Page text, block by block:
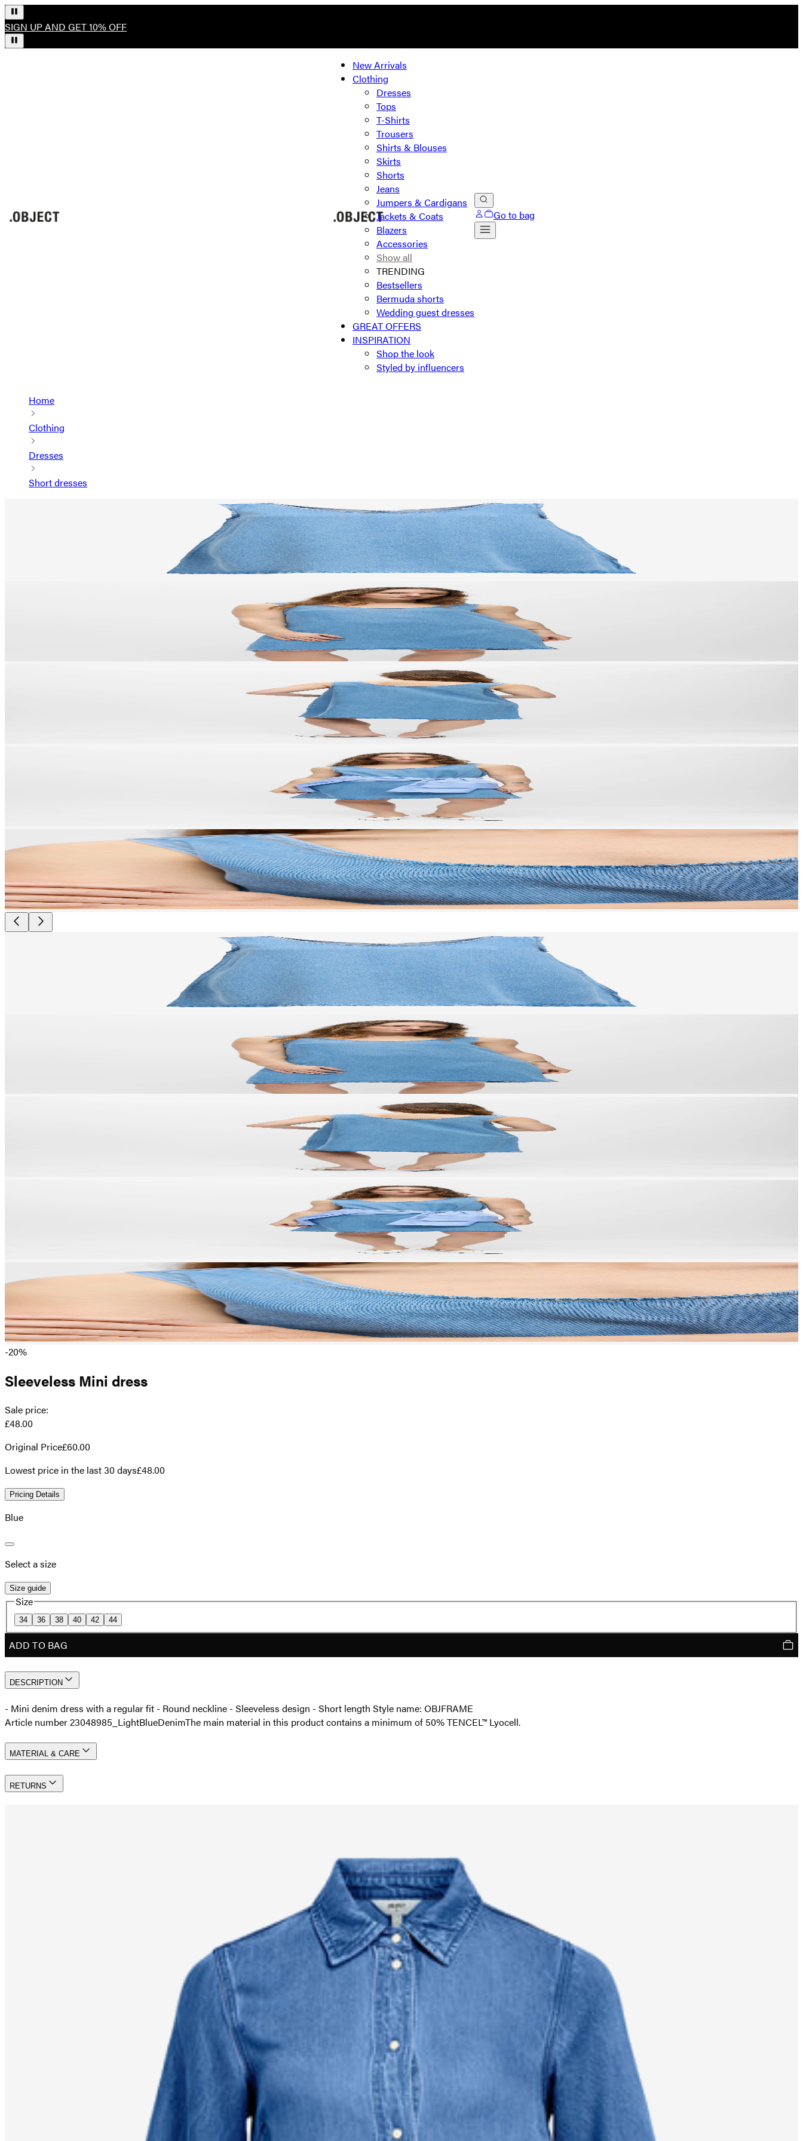
SIGN UP AND GET 10% OFF
New Arrivals
Clothing
Dresses
Tops
T-Shirts
Trousers
Shirts & Blouses
Skirts
Shorts
Jeans
Jumpers & Cardigans
Jackets & Coats
Blazers
Accessories
Show all
TRENDING
Bestsellers
Bermuda shorts
Wedding guest dresses
GREAT OFFERS
INSPIRATION
Shop the look
Styled by influencers
Go to bag
Home
Clothing
Dresses
Short dresses
-20%
Sleeveless Mini dress
Sale price:
£48.00
Original Price£60.00
Lowest price in the last 30 days£48.00
Pricing Details
Blue
Select a size
Size guide
Size
34 36 38 40 42 44
ADD TO BAG
DESCRIPTION
- Mini denim dress with a regular fit - Round neckline - Sleeveless design - Short length Style name: OBJFRAME
Article number 23048985_LightBlueDenimThe main material in this product contains a minimum of 50% TENCEL™ Lyocell.
MATERIAL & CARE
RETURNS